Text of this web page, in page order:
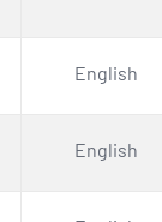
English
English